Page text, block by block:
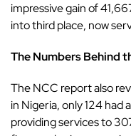
impressive gain of
into third place, now
The Numbers Behind
The NCC reportalso
in Nigeria, only 124
providing services to